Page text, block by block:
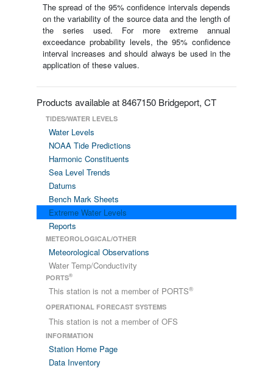
The spread of the 95% confidence intervals depends
on the variability of the source data and the length of
the series used. For more extreme annual
exceedance probability levels, the 95% confidence
interval increases and should always be used in the
application of these values.
Products available at 8467150 Bridgeport, CT
TIDES/WATER LEVELS
Water Levels
NOAA Tide Predictions
Harmonic Constituents
Sea Level Trends
Datums
Bench Mark Sheets
Extreme Water Levels
Reports
METEOROLOGICAL/OTHER
Meteorological Observations
Water Temp/Conductivity
PORTS®
This station is not a member of PORTS®
OPERATIONAL FORECAST SYSTEMS
This station is not a member of OFS
INFORMATION
Station Home Page
Data Inventory